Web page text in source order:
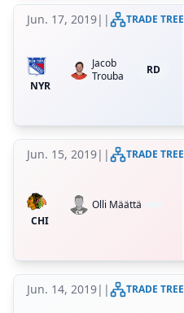
Jun. 17, 2019| | TRADE TREE
NYR
Jacob
Trouba
RD
Jun. 15, 2019| | TRADE TREE
CHI
Olli Määttä
Jun. 14, 2019| | TRADE TREE